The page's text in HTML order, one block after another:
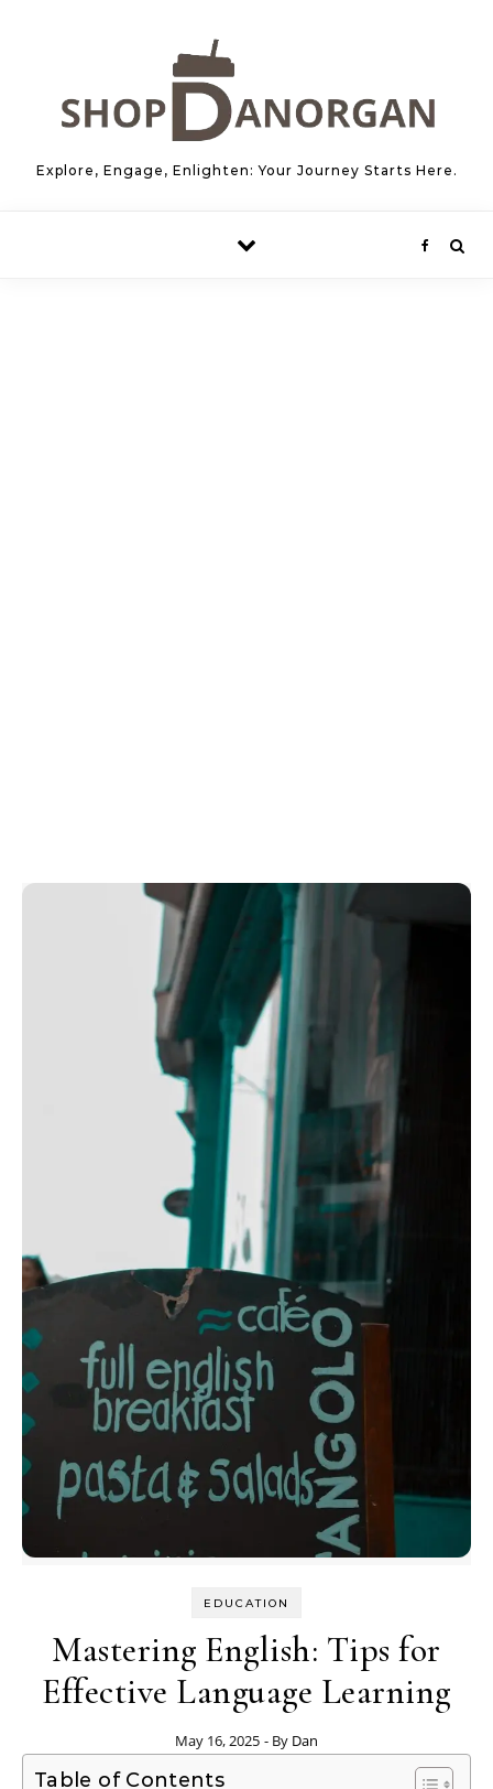
Explore, Engage, Enlighten: Your Journey Starts Here.
EDUCATION
Mastering English: Tips for
Effective Language Learning
May 16, 2025 - By Dan
Table of Contents